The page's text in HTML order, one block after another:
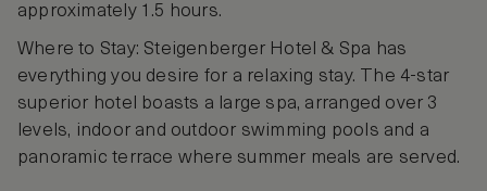
approximately 1.5 hours.
Where to Stay: Steigenberger Hotel & Spa has
everything you desire for a relaxing stay. The 4-star
superior hotel boasts a large spa, arranged over 3
levels, indoor and outdoor swimming pools and a
panoramic terrace where summer meals are served.